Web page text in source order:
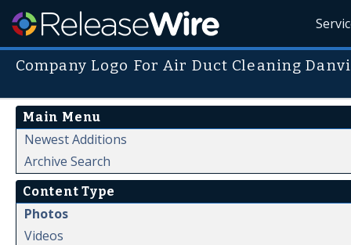
Company Logo For Air Duct Cleaning
Main Menu
Newest Additions
Archive Search
Content Type
Photos
Videos